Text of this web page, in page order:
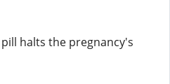
halts the pregnancy's